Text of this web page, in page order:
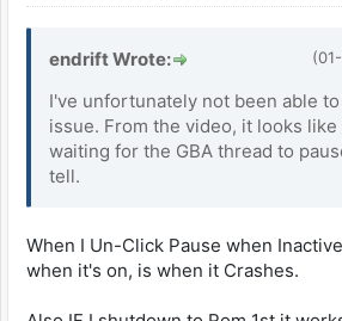
endrift Wrote:
I've unfortunately not been able
issue. From the video, it looks
waiting for the GBA thread to
tell.
When I Un-Click Pause when
when it's on, is when it Crashes.